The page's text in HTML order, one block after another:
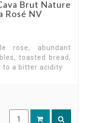
Brut Nature
Rosé NV
rose, abundant
toasted bread,
to a bitter acidity